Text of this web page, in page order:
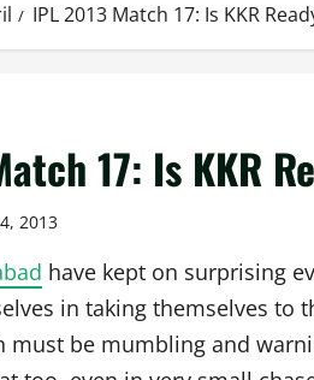
IPL 2013 Match 17: Is KKR
17: Is KKR
2013
have kept on surprising
in taking themselves to
must be mumbling and